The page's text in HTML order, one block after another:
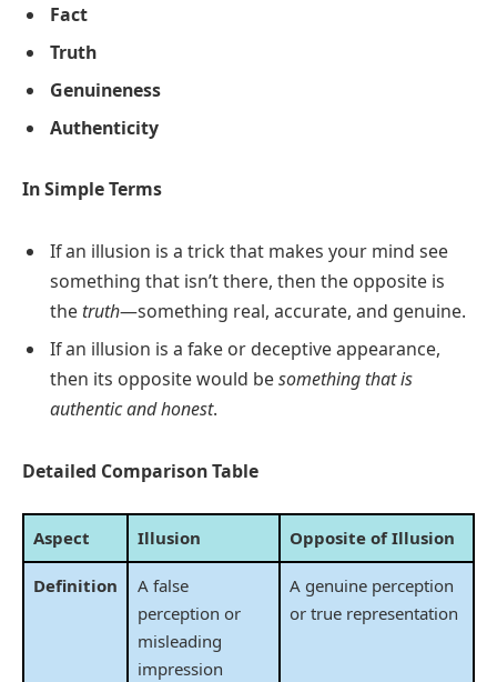
Fact
Truth
Genuineness
Authenticity
In Simple Terms
If an illusion is a trick that makes your mind see
something that isn’t there, then the opposite is
the truth—something real, accurate, and genuine.
If an illusion is a fake or deceptive appearance,
then its opposite would besomething that is
authentic and honest.
Detailed Comparison Table
Aspect Illusion Opposite of Illusion
Definition
A false
perception or
misleading
impression
A genuine perception
or true representation